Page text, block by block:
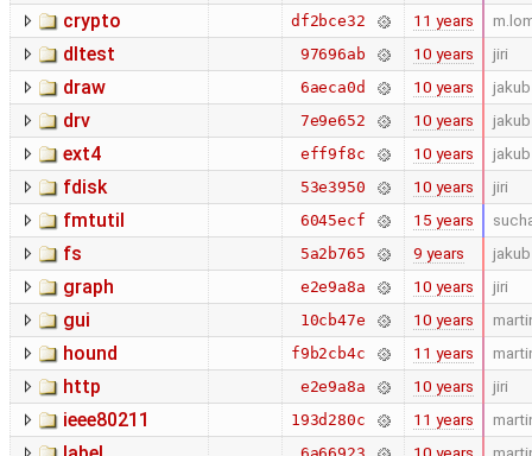
crypto df2bce32 11 years
dltest 97696ab 10 years jiri
draw 6aeca0d 10 years jakub
drv 7e9e652 10 years jakub
ext4 eff9f8c 10 years jakub
fdisk 53e3950 10 years jiri
fmtutil 6045ecf 15 years
fs 5a2b765 9 years jakub
graph e2e9a8a 10 years jiri
gui 10cb47e 10 years
hound f9b2cb4c 11 years
http e2e9a8a 10 years jiri
ieee80211 193d280c 11 years
10 years